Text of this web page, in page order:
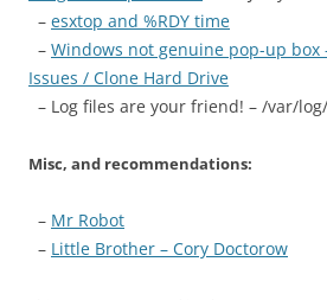
– esxtop and %RDY time
– Windows not genuine pop-up
Issues / Clone Hard Drive
– Log files are your friend! – /var/
Misc, and recommendations:
– Mr Robot
– Little Brother – Cory Doctorow